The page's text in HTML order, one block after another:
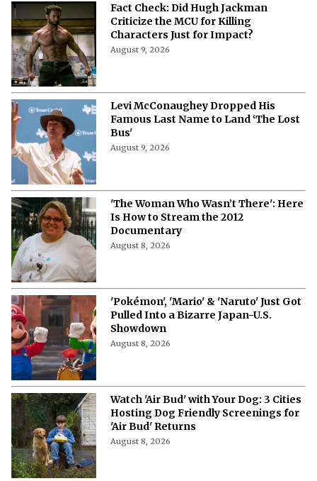
Fact Check: Did Hugh Jackman
Criticize the MCU for Killing
Characters Just for Impact?
August 9, 2026
Levi McConaughey Dropped His
Famous Last Name to Land ‘The Lost
Bus'
August 9, 2026
'The Woman Who Wasn’t There': Here
Is How to Stream the 2012
Documentary
August 8, 2026
'Pokémon', 'Mario' & 'Naruto' Just Got
Pulled Into a Bizarre Japan-U.S.
Showdown
August 8, 2026
Watch 'Air Bud' with Your Dog: 3 Cities
Hosting Dog Friendly Screenings for
'Air Bud' Returns
August 8, 2026